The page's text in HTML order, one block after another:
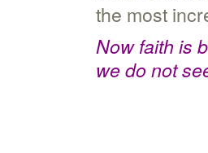
the most
Now faith is
we do not